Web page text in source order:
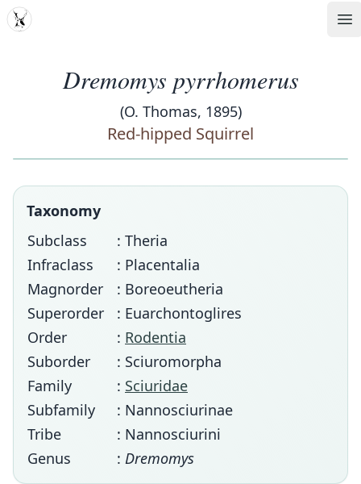
MDD
Dremomys pyrrhomerus
(O. Thomas, 1895)
Red-hipped Squirrel
Taxonomy
Subclass
: Theria
Infraclass
: Placentalia
Magnorder
: Boreoeutheria
Superorder
: Euarchontoglires
Order
: Rodentia
Suborder
: Sciuromorpha
Family
: Sciuridae
Subfamily
: Nannosciurinae
Tribe
: Nannosciurini
Genus
: Dremomys